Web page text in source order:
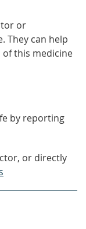
or
They can help
of this medicine
by reporting
or directly